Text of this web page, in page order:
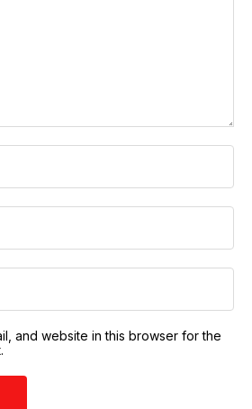
and website in this browser for the